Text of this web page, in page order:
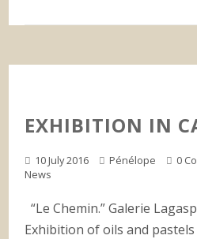
EXHIBITION IN
10 July 2016 Pénélope 0
News
“Le Chemin.” Galerie
Exhibition of oils and